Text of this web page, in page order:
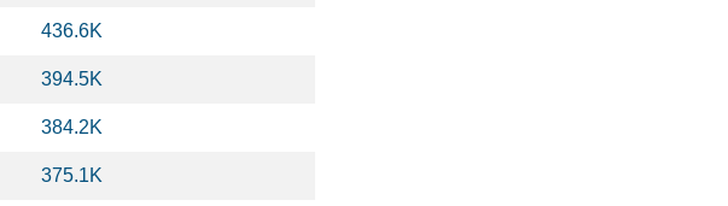
436.6K
394.5K
384.2K
375.1K